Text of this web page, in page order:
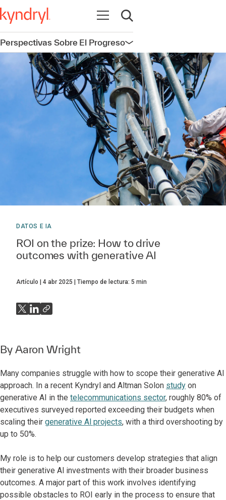
Abrir navegación
Abrir búsqueda
Perspectivas Sobre El ProgresoAbrir navegación
DATOS E IA
ROI on the prize: How to drive
outcomes with generative AI
Artículo 4 abr 2025 Tiempo de lectura: 5 min
By Aaron Wright
Many companies struggle with how to scope their generative Al
approach. In a recent Kyndryl and Altman Solon study on
generative AI in the telecommunications sector, roughly 80% of
executives surveyed reported exceeding their budgets when
scaling their generative Al projects, with a third overshooting by
up to 50%.
My role is to help our customers develop strategies that align
their generative Al investments with their broader business
outcomes. A major part of this work involves identifying
possible obstacles to ROI early in the process to ensure that